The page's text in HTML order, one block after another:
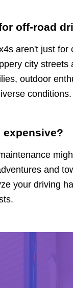
off-road
aren't just for
city streets
outdoor
conditions.
expensive?
and
your driving